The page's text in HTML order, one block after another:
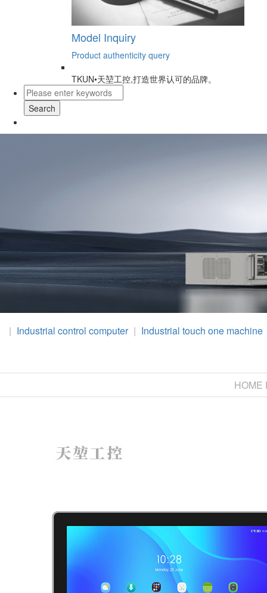
Model Inquiry
Product authenticity query
TKUN•天堃工控,打造世界认可的品牌。
Search
| Industrial control computer | Industrial touch one machine
HOME